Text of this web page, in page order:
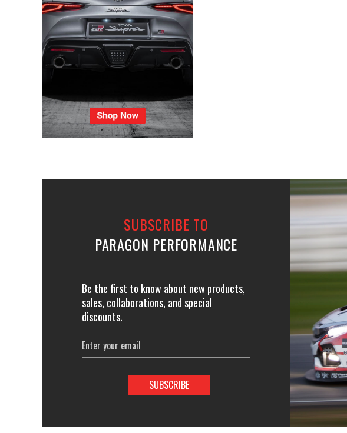
SUBSCRIBE TO
PARAGON PERFORMANCE
Be the first to know about new products,
sales, collaborations, and special
discounts.
Email
Address